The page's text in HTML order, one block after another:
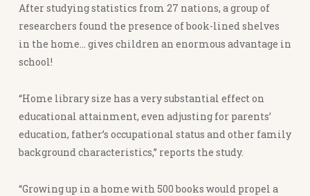
After studying statistics from 27 nations, a group of
researchers found the presence of book-lined shelves
in the home… gives children an enormous advantage in
school!
“Home library size has a very substantial effect on
educational attainment, even adjusting for parents’
education, father’s occupational status and other family
background characteristics,” reports the study.
“Growing up in a home with 500 books would propel a